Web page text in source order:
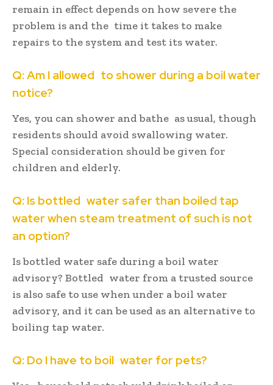
remain in effect depends on how severe the
problem is and the time it takes to make
repairs to the system and test its water.
Q: Am I allowed to shower during a boil water
notice?
Yes, you can shower and bathe as usual, though
residents should avoid swallowing water.
Special consideration should be given for
children and elderly.
Q: Is bottled water safer than boiled tap
water when steam treatment of such is not
an option?
Is bottled water safe during a boil water
advisory? Bottled water from a trusted source
is also safe to use when under a boil water
advisory, and it can be used as an alternative to
boiling tap water.
Q: Do I have to boil water for pets?